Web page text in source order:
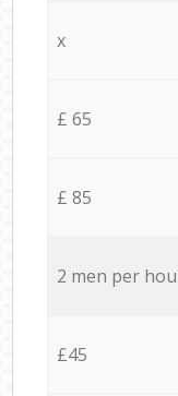
x
£ 65
£ 85
2 men per
£45